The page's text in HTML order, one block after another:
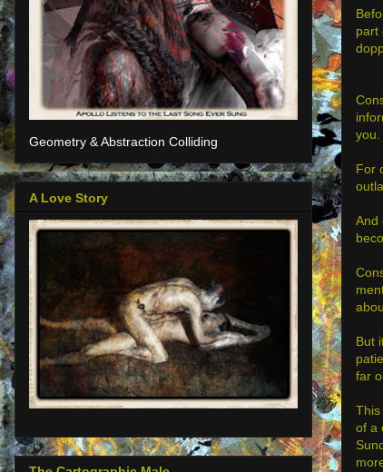
part
you.
For
And
But
far
This
of a
Geometry & Abstraction Colliding
A Love Story